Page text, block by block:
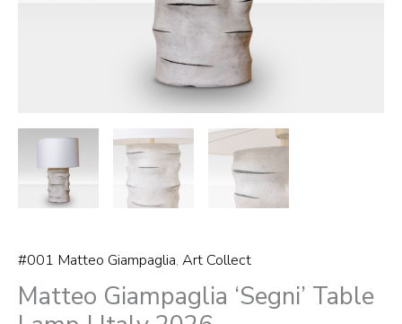
#001 Matteo Giampaglia, Art Collect
Matteo Giampaglia ‘Segni’ Table